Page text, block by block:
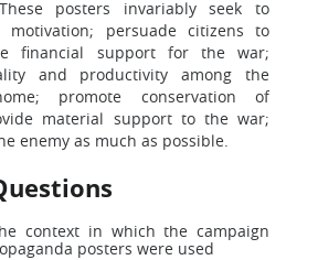
posters invariably seek to
motivation; persuade citizens to
financial support for the war;
and productivity among the
promote conservation of
material support to the war;
enemy as much as possible.
context in which the campaign
posters were used